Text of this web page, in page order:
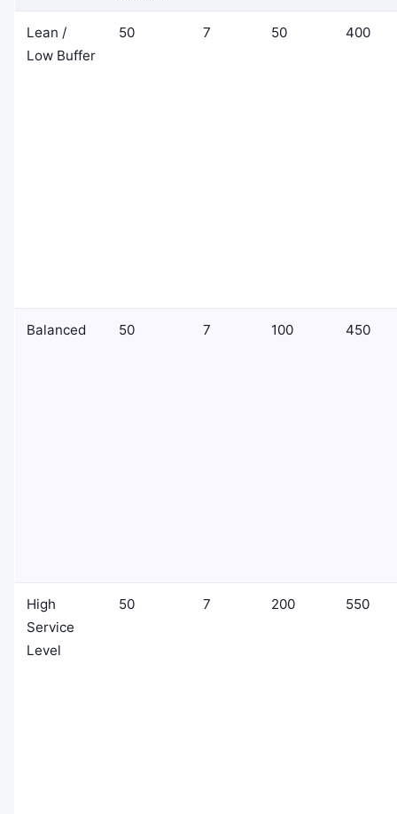
Lean /
Low Buffer
50 7 50 400
Balanced 50 7 100 450
High
Service
Level
50 7 200 550